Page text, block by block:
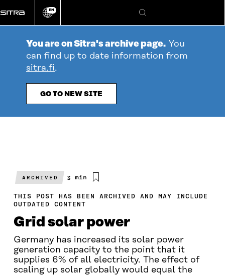
directly
to
Change
EN
Search
You are on Sitra's archive page. You
can find up to date information from
sitra.fi.
GO TO NEW SITE
ARCHIVED
Estimated
time
3 min
THIS POST HAS BEEN ARCHIVED AND MAY INCLUDE
OUTDATED CONTENT
Grid solar power
Germany has increased its solar power
generation capacity to the point that it
supplies 6% of all electricity. The effect of
scaling up solar globally would equal the